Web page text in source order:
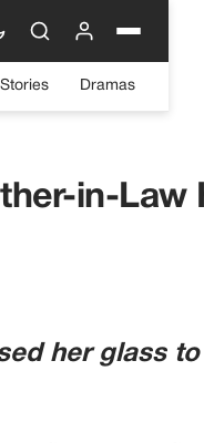
Dramas
in-Law
her glass